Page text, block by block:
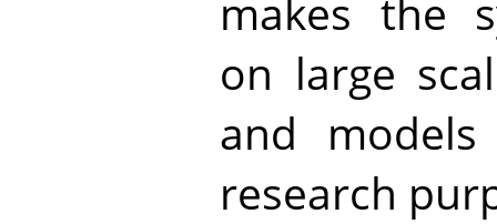
makes the
on large
and
research